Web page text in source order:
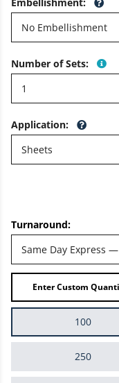
Number of Sets:
Application:
Turnaround:
100
250